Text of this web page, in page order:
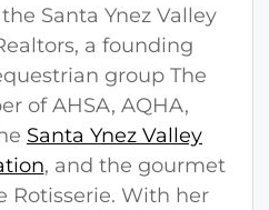
Santa Ynez Valley
a founding
group The
of AHSA, AQHA,
Santa Ynez Valley
, and the gourmet
Rotisserie. With her